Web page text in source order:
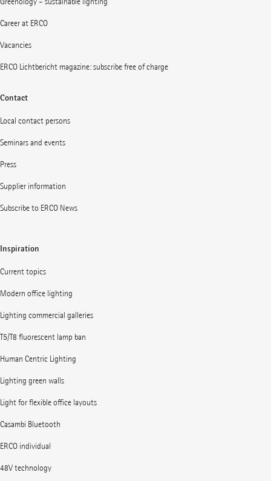
Career at ERCO
Vacancies
ERCO Lichtbericht magazine: subscribe free of charge
Contact
Local contact persons
Seminars and events
Press
Supplier information
Subscribe to ERCO News
Inspiration
Current topics
Modern office lighting
Lighting commercial galleries
T5/T8 fluorescent lamp ban
Human Centric Lighting
Lighting green walls
Light for flexible office layouts
Casambi Bluetooth
ERCO individual
48V technology